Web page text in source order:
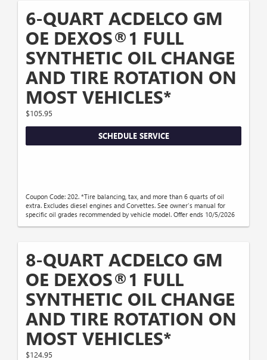
6-QUART ACDELCO GM
OE DEXOS®1 FULL
SYNTHETIC OIL CHANGE
AND TIRE ROTATION ON
MOST VEHICLES*
$105.95
SCHEDULE SERVICE
Coupon Code: 202. *Tire balancing, tax, and more than 6 quarts of oil
extra. Excludes diesel engines and Corvettes. See owner's manual for
specific oil grades recommended by vehicle model. Offer ends 10/5/2026
8-QUART ACDELCO GM
OE DEXOS®1 FULL
SYNTHETIC OIL CHANGE
AND TIRE ROTATION ON
MOST VEHICLES*
$124.95